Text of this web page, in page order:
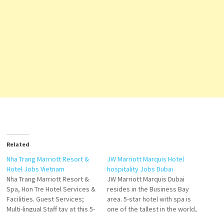
Related
Nha Trang Marriott Resort &
Hotel Jobs Vietnam
Nha Trang Marriott Resort &
Spa, Hon Tre Hotel Services &
Facilities. Guest Services;
Multi-lingual Staff tay at this 5-
JW Marriott Marquis Hotel
hospitality Jobs Dubai
JW Marriott Marquis Dubai
resides in the Business Bay
area. 5-star hotel with spa is
one of the tallest in the world,